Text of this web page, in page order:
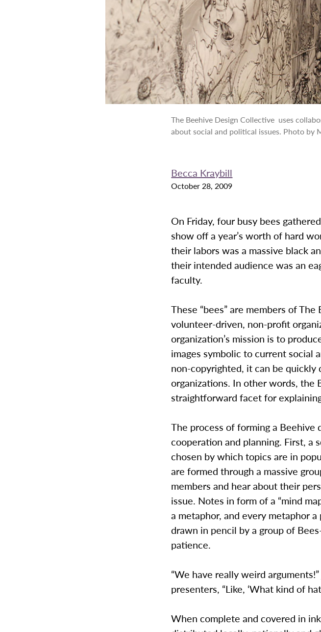
The Beehive Design Collective uses
about social and political issues. Photo by
Becca Kraybill
October 28, 2009
On Friday, four busy bees
show off a year’s worth of hard
their labors was a massive black
their intended audience was an
faculty.
These “bees” are members of
volunteer-driven, non-profit
organization’s mission is to
images symbolic to current social
non-copyrighted, it can be quickly
organizations. In other words, the
straightforward facet for
The process of forming a Beehive
cooperation and planning. First, a
chosen by which topics are in
are formed through a massive
members and hear about their
issue. Notes in form of a “mind
a metaphor, and every metaphor
drawn in pencil by a group of
patience.
“We have really weird
presenters, “Like, ‘What kind of
When complete and covered in